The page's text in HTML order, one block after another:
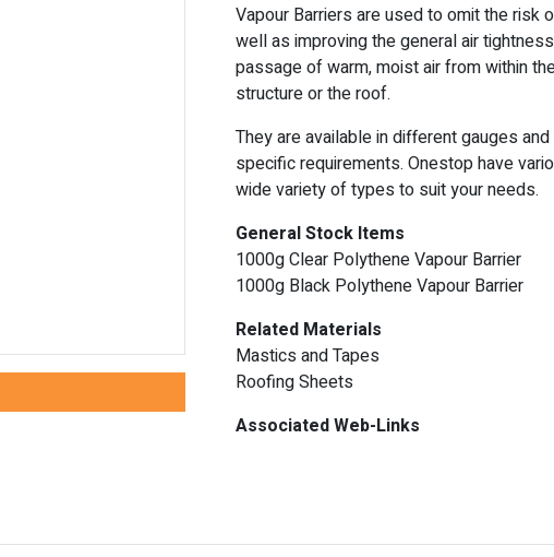
Vapour Barriers are used to omit the risk
well as improving the general air
passage of warm, moist air from within
structure or the roof.
They are available in different gauges
specific requirements. Onestop have
wide variety of types to suit your needs.
General Stock Items
1000g Clear Polythene Vapour Barrier
1000g Black Polythene Vapour Barrier
Related Materials
Mastics and Tapes
Roofing Sheets
Associated Web-Links